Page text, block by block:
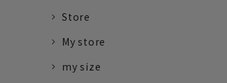
Store
My store
my size